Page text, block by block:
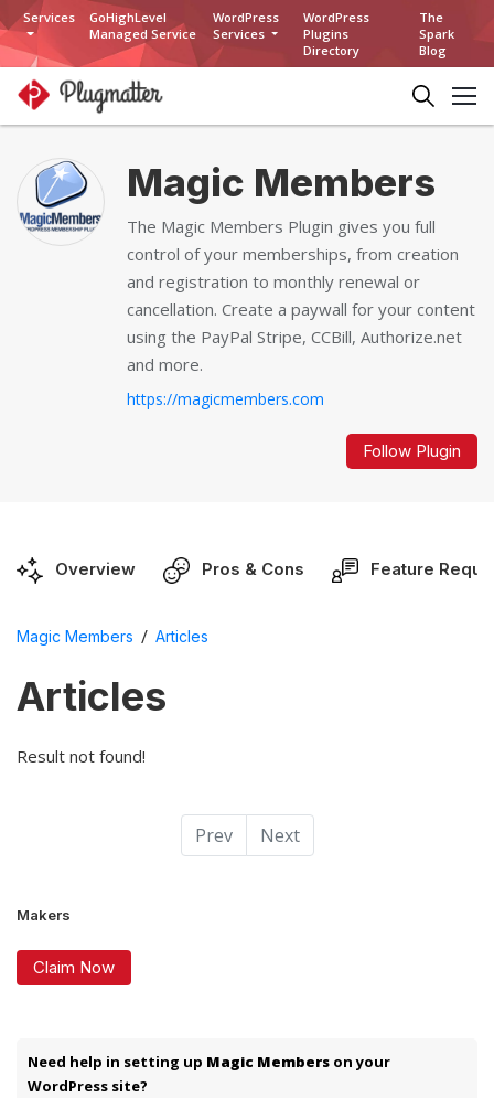
Services
GoHighLevel
Managed Service
WordPress
Services
WordPress
Plugins
Directory
The
Spark
Blog
Magic Members
The Magic Members Plugin gives you full
control of your memberships, from creation
and registration to monthly renewal or
cancellation. Create a paywall for your content
using the PayPal Stripe, CCBill, Authorize.net
and more.
https://magicmembers.com
Follow Plugin
Overview Pros & Cons Feature
Magic Members / Articles
Articles
Result not found!
Prev Next
Makers
Claim Now
Need help in setting up Magic Members on your
WordPress site?